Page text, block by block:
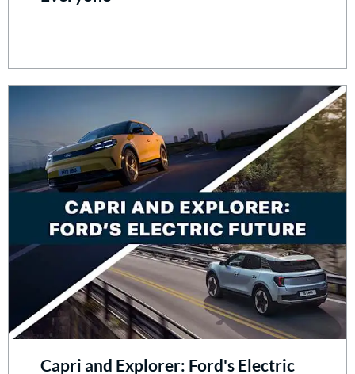
Capri and Explorer: Ford's Electric